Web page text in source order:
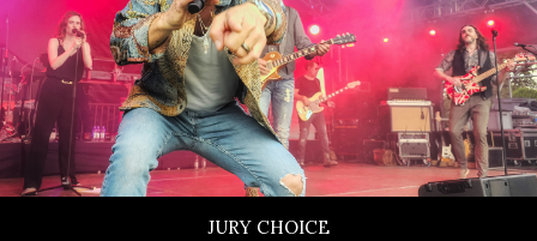
JURY CHOICE